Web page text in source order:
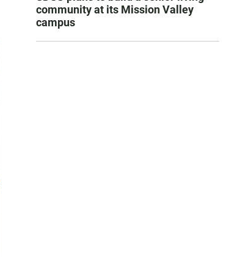
community at its Mission Valley
campus